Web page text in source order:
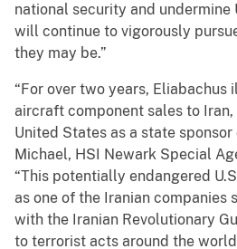
national security and undermine
will continue to vigorously
they may be.”
“For over two years,
aircraft component sales to
United States as a state
Michael, HSI Newark Special
“This potentially endangered
as one of the Iranian companies
with the Iranian Revolutionary
to terrorist acts around the